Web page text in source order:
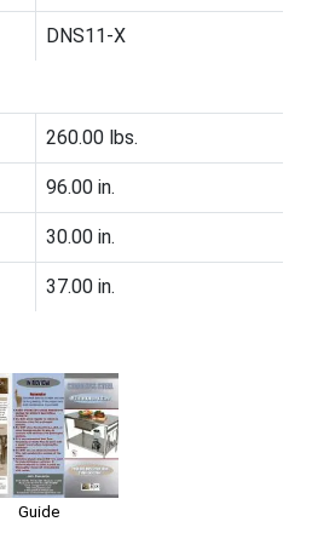
DNS11-X
260.00 lbs.
96.00 in.
30.00 in.
37.00 in.
Guide